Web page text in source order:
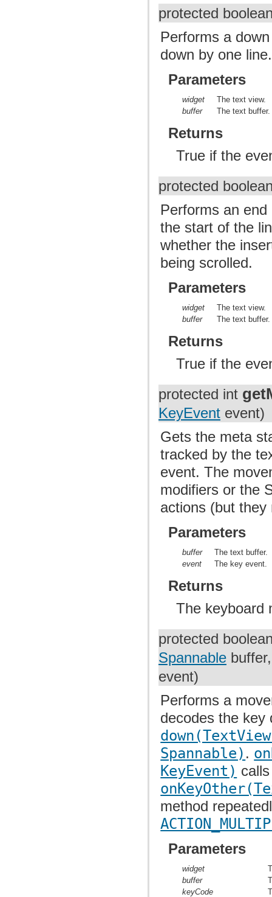
protected
Performs a
down by one line.
Parameters
widget
The text view.
buffer
The text buffer.
Returns
True if the
protected
Performs an
the start of the
whether the
being scrolled.
Parameters
widget
The text view.
buffer
The text buffer.
Returns
True if the
protected int
KeyEvent event)
Gets the meta
tracked by the
event. The
modifiers or the
actions (but
Parameters
buffer
The text buffer.
event
The key event.
Returns
The keyboard
protected
Spannable
event)
Performs a
decodes the key
Spannable) .
KeyEvent)
method
Parameters
widget
buffer
keyCode